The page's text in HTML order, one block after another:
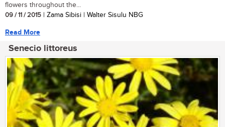
flowers throughout the...
09 / 11 / 2015 | Zama Sibisi | Walter Sisulu NBG
Read More
Senecio littoreus